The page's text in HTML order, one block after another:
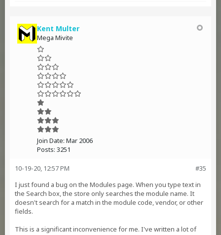
Kent Multer
Mega Mivite
Join Date: Mar 2006
Posts: 3251
#35
10-19-20, 12:57 PM
I just found a bug on the Modules page. When you type text in
the Search box, the store only searches the module name. It
doesn't search for a match in the module code, vendor, or other
fields.
This is a significant inconvenience for me. I've written a lot of